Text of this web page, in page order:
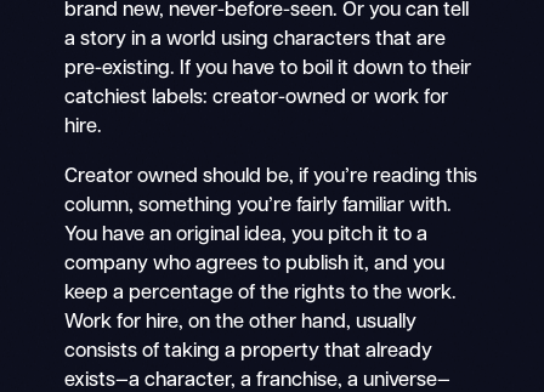
brand new, never-before-seen. Or you can tell
a story in a world using characters that are
pre-existing. If you have to boil it down to their
catchiest labels: creator-owned or work for
hire.
Creator owned should be, if you’re reading this
column, something you’re fairly familiar with.
You have an original idea, you pitch it to a
company who agrees to publish it, and you
keep a percentage of the rights to the work.
Work for hire, on the other hand, usually
consists of taking a property that already
exists—a character, a franchise, a universe—